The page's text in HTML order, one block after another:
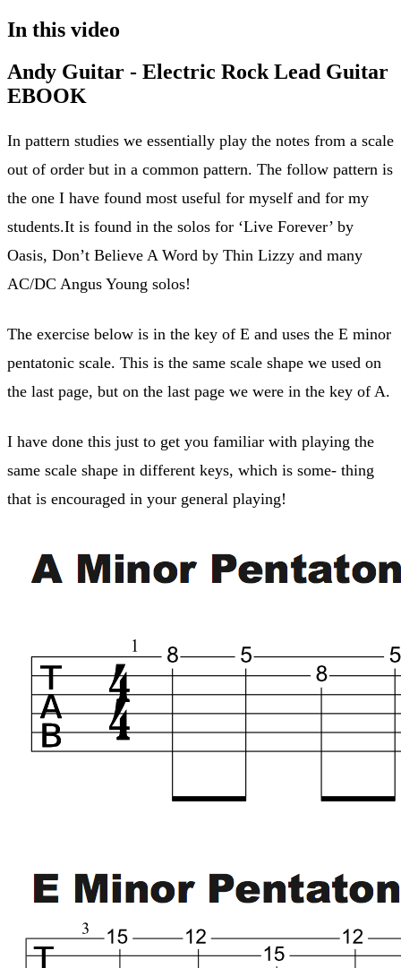
In this video
Andy Guitar - Electric Rock Lead Guitar
EBOOK
In pattern studies we essentially play the notes from a scale
out of order but in a common pattern. The follow pattern is
the one I have found most useful for myself and for my
students.It is found in the solos for ‘Live Forever’ by
Oasis, Don’t Believe A Word by Thin Lizzy and many
AC/DC Angus Young solos!
The exercise below is in the key of E and uses the E minor
pentatonic scale. This is the same scale shape we used on
the last page, but on the last page we were in the key of A.
I have done this just to get you familiar with playing the
same scale shape in different keys, which is some- thing
that is encouraged in your general playing!